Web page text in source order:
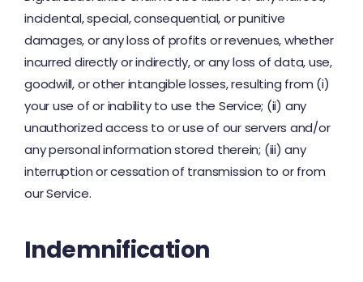
incidental, special, consequential, or punitive
damages, or any loss of profits or revenues, whether
incurred directly or indirectly, or any loss of data, use,
goodwill, or other intangible losses, resulting from (i)
your use of or inability to use the Service; (ii) any
unauthorized access to or use of our servers and/or
any personal information stored therein; (iii) any
interruption or cessation of transmission to or from
our Service.
Indemnification